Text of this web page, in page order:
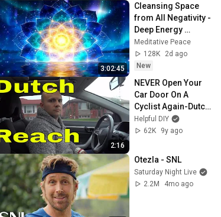
3:02:45
Cleansing Space
from All Negativity -
Deep Energy
Clearing and
Protection - 417Hz
Meditative Peace
128K
2d ago
New
2:16
NEVER Open Your
Car Door On A
Cyclist Again-Dutch
Reach Method
Helpful DIY
62K
9y ago
Otezla - SNL
Saturday Night Live
2.2M
4mo ago